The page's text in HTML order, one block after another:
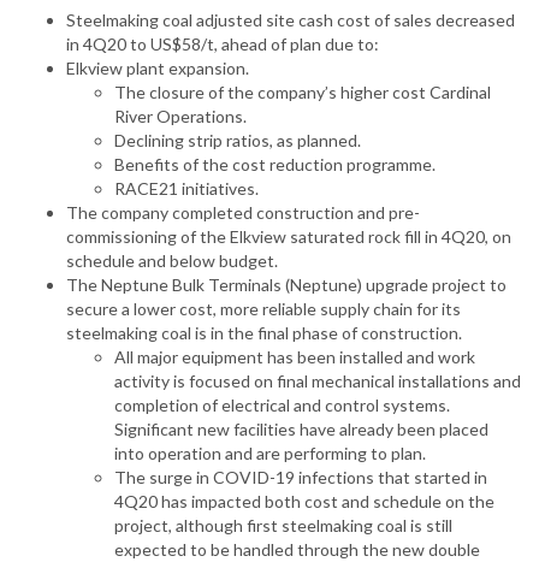
Steelmaking coal adjusted site cash cost of sales decreased
in 4Q20 to US$58/t, ahead of plan due to:
Elkview plant expansion.
The closure of the company’s higher cost Cardinal
River Operations.
Declining strip ratios, as planned.
Benefits of the cost reduction programme.
RACE21 initiatives.
The company completed construction and pre-
commissioning of the Elkview saturated rock fill in 4Q20, on
schedule and below budget.
The Neptune Bulk Terminals (Neptune) upgrade project to
secure a lower cost, more reliable supply chain for its
steelmaking coal is in the final phase of construction.
All major equipment has been installed and work
activity is focused on final mechanical installations and
completion of electrical and control systems.
Significant new facilities have already been placed
into operation and are performing to plan.
The surge in COVID-19 infections that started in
4Q20 has impacted both cost and schedule on the
project, although first steelmaking coal is still
expected to be handled through the new double